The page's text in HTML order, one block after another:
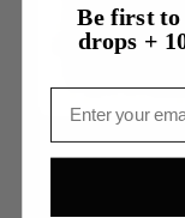
Be first to
drops +